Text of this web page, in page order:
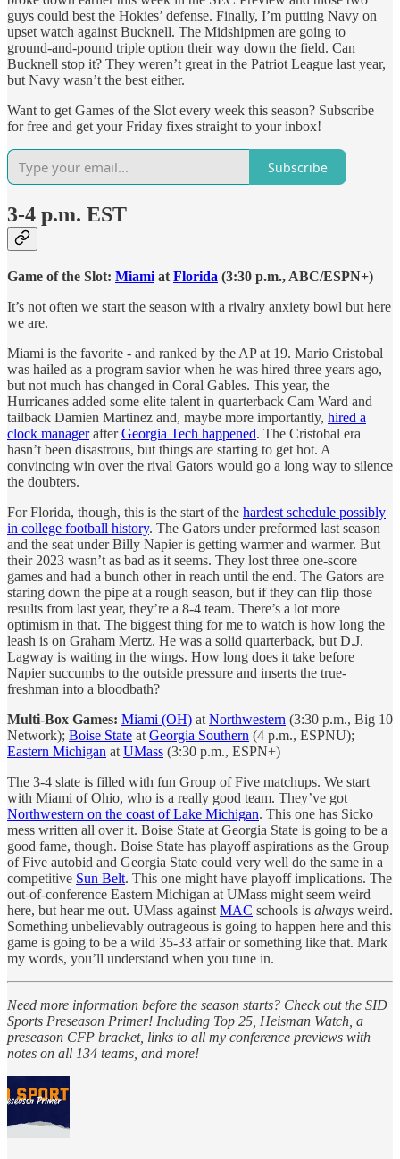
guys could best the Hokies’ defense. Finally, I’m putting Navy on
upset watch against Bucknell. The Midshipmen are going to
ground-and-pound triple option their way down the field. Can
Bucknell stop it? They weren’t great in the Patriot League last year,
but Navy wasn’t the best either.
Want to get Games of the Slot every week this season? Subscribe
for free and get your Friday fixes straight to your inbox!
Subscribe
3-4 p.m. EST
Game of the Slot: Miami at Florida (3:30 p.m., ABC/ESPN+)
It’s not often we start the season with a rivalry anxiety bowl but here
we are.
Miami is the favorite - and ranked by the AP at 19. Mario Cristobal
was hailed as a program savior when he was hired three years ago,
but not much has changed in Coral Gables. This year, the
Hurricanes added some elite talent in quarterback Cam Ward and
tailback Damien Martinez and, maybe more importantly, hired a
clock managerafterGeorgia Tech happened. The Cristobal era
hasn’t been disastrous, but things are starting to get hot. A
convincing win over the rival Gators would go a long way to silence
the doubters.
For Florida, though, this is the start of the hardest schedule possibly
in college football history. The Gators under preformed last season
and the seat under Billy Napier is getting warmer and warmer. But
their 2023 wasn’t as bad as it seems. They lost three one-score
games and had a bunch other in reach until the end. The Gators are
staring down the pipe at a rough season, but if they can flip those
results from last year, they’re a 8-4 team. There’s a lot more
optimism in that. The biggest thing for me to watch is how long the
leash is on Graham Mertz. He was a solid quarterback, but D.J.
Lagway is waiting in the wings. How long does it take before
Napier succumbs to the outside pressure and inserts the true-
freshman into a bloodbath?
Multi-Box Games: Miami (OH) at Northwestern (3:30 p.m., Big 10
Network); Boise State at Georgia Southern (4 p.m., ESPNU);
Eastern Michigan at UMass (3:30 p.m., ESPN+)
The 3-4 slate is filled with fun Group of Five matchups. We start
with Miami of Ohio, who is a really good team. They’ve got
Northwestern on the coast of Lake Michigan. This one has Sicko
mess written all over it. Boise State at Georgia State is going to be a
good fame, though. Boise State has playoff aspirations as the Group
of Five autobid and Georgia State could very well do the same in a
competitive Sun Belt. This one might have playoff implications. The
out-of-conference Eastern Michigan at UMass might seem weird
here, but hear me out. UMass against MAC schools is always weird.
Something unbelievably outrageous is going to happen here and this
game is going to be a wild 35-33 affair or something like that. Mark
my words, you’ll understand when you tune in.
Need more information before the season starts? Check out the SID
Sports Preseason Primer! Including Top 25, Heisman Watch, a
preseason CFP bracket, links to all my conference previews with
notes on all 134 teams, and more!